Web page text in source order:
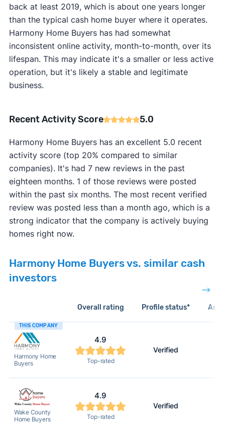
back at least 2019, which is about one years longer
than the typical cash home buyer where it operates.
Harmony Home Buyers has had somewhat
inconsistent online activity, month-to-month, over its
lifespan. This may indicate it's a smaller or less active
operation, but it's likely a stable and legitimate
business.
Recent Activity Score 5.0
Harmony Home Buyers has an excellent 5.0 recent
activity score (top 20% compared to similar
companies). It's had 7 new reviews in the past
eighteen months. 1 of those reviews were posted
within the past six months. The most recent verified
review was posted less than a month ago, which is a
strong indicator that the company is actively buying
homes right now.
Harmony Home Buyers vs. similar cash
investors
Overall rating Profile status*
THIS COMPANY
Harmony Home
Buyers
4.9
Top-rated
Verified
Wake County
Home Buyers
4.9
Top-rated
Verified